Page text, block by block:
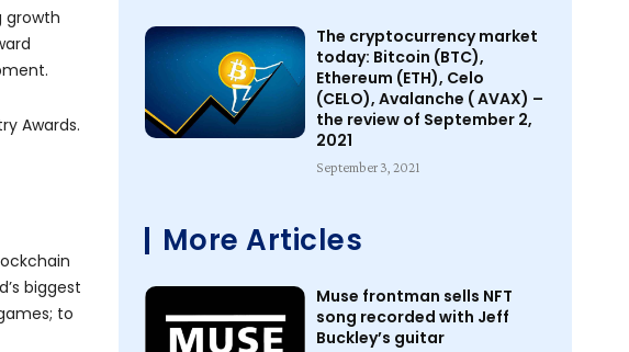
growth
Awards.
biggest
to
The cryptocurrency market
today: Bitcoin (BTC),
Ethereum (ETH), Celo
(CELO), Avalanche ( AVAX) –
the review of September 2,
2021
September 3, 2021
More Articles
Muse frontman sells NFT
song recorded with Jeff
Buckley’s guitar